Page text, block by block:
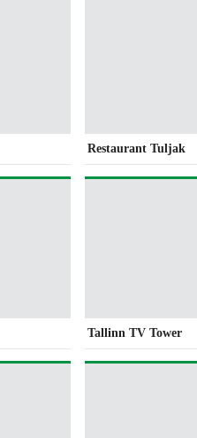
Restaurant Tuljak
Tallinn TV Tower